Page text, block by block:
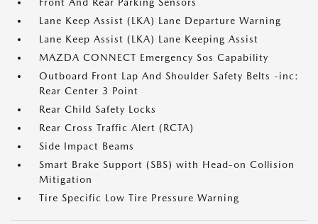
Lane Keep Assist (LKA) Lane Departure Warning
Lane Keep Assist (LKA) Lane Keeping Assist
MAZDA CONNECT Emergency Sos Capability
Outboard Front Lap And Shoulder Safety Belts -inc:
Rear Center 3 Point
Rear Child Safety Locks
Rear Cross Traffic Alert (RCTA)
Side Impact Beams
Smart Brake Support (SBS) with Head-on Collision
Mitigation
Tire Specific Low Tire Pressure Warning